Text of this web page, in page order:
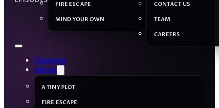
FIRE ESCAPE
MIND YOUR OWN
CONTACT US
TEAM
CAREERS
Episodes
Series
A TINY PLOT
FIRE ESCAPE